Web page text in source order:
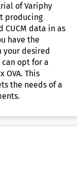
of Variphy
producing
CUCM data in as
have the
desired
opt for a
OVA. This
the needs of a